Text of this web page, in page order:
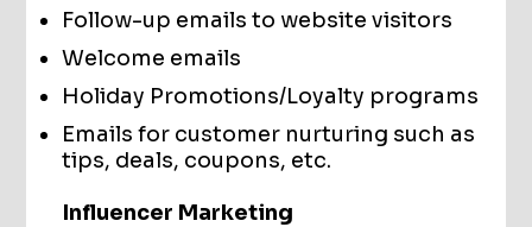
Follow-up emails to website visitors
Welcome emails
Holiday Promotions/Loyalty programs
Emails for customer nurturing such as
tips, deals, coupons, etc.
Influencer Marketing